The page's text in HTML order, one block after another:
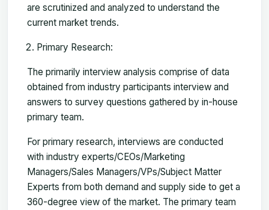
are scrutinized and analyzed to understand the
current market trends.
Primary Research:
The primarily interview analysis comprise of data
obtained from industry participants interview and
answers to survey questions gathered by in-house
primary team.
For primary research, interviews are conducted
with industry experts/CEOs/Marketing
Managers/Sales Managers/VPs/Subject Matter
Experts from both demand and supply side to get a
360-degree view of the market. The primary team